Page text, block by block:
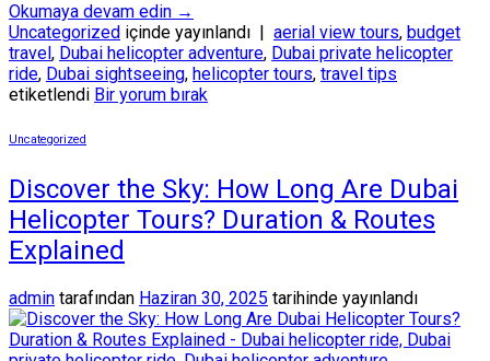
Okumaya devam edin →
Uncategorized içinde yayınlandı aerial view tours, budget
travel , Dubai helicopter adventure, Dubai private helicopter
ride, Dubai sightseeing, helicopter tours, travel tips
etiketlendi Bir yorum bırak
Uncategorized
Discover the Sky: How Long Are Dubai
Helicopter Tours? Duration & Routes
Explained
admin tarafından Haziran 30, 2025 tarihinde yayınlandı